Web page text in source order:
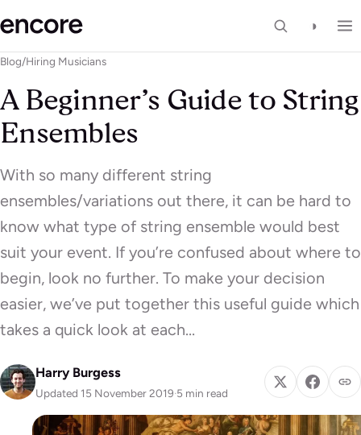
◑
Blog/Hiring Musicians
A Beginner’s Guide to String
Ensembles
With so many different string
ensembles/variations out there, it can be hard to
know what type of string ensemble would best
suit your event. If you’re confused about where to
begin, look no further. To make your decision
easier, we’ve put together this useful guide which
takes a quick look at each…
Harry Burgess
Updated 15 November 2019·5 min read